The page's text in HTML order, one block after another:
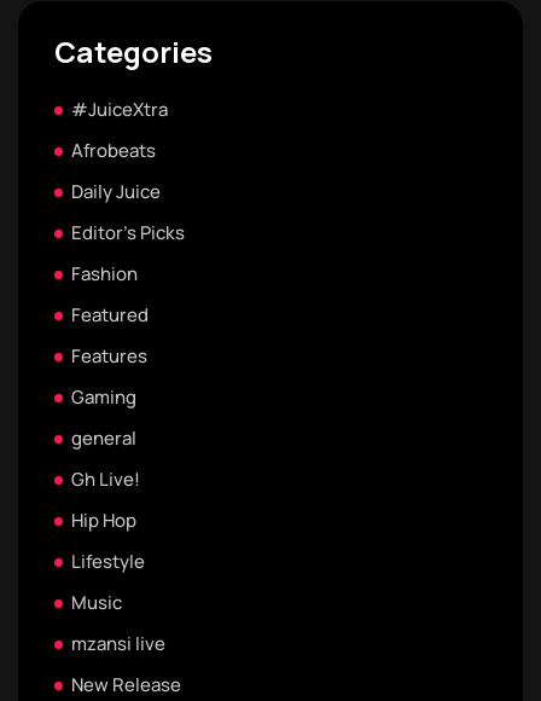
Categories
#JuiceXtra
Afrobeats
Daily Juice
Editor's Picks
Fashion
Featured
Features
Gaming
general
Gh Live!
Hip Hop
Lifestyle
Music
mzansi live
New Release